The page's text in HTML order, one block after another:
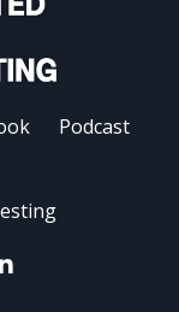
Podcast